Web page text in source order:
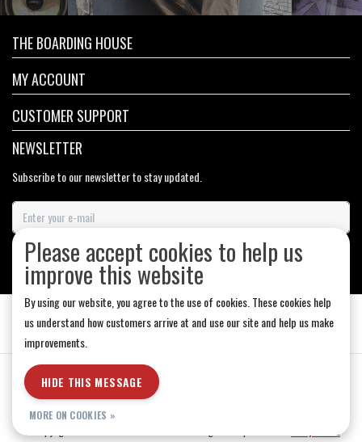
THE BOARDING HOUSE
MY ACCOUNT
CUSTOMER SUPPORT
NEWSLETTER
Subscribe to our newsletter to stay updated.
SUBSCRIBE
General Terms & Conditions Store Hours
InStijl Media
Please accept cookies to help us
improve this website
By using our website, you agree to the use of cookies. These cookies help
us understand how customers arrive at and use our site and help us make
improvements.
HIDE THIS MESSAGE
MORE ON COOKIES »